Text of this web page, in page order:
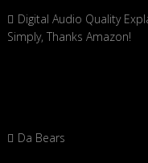
Digital Audio Quality
Simply, Thanks Amazon!
Da Bears